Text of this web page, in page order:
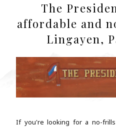
The
affordable and
Lingayen,
If you're looking for a no-frills